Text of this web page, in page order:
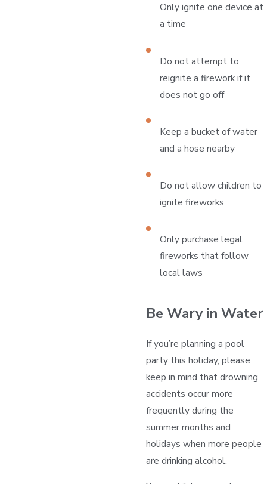
Only ignite one device at
a time
Do not attempt to
reignite a firework if it
does not go off
Keep a bucket of water
and a hose nearby
Do not allow children to
ignite fireworks
Only purchase legal
fireworks that follow
local laws
Be Wary in Water
If you’re planning a pool
party this holiday, please
keep in mind that drowning
accidents occur more
frequently during the
summer months and
holidays when more people
are drinking alcohol.